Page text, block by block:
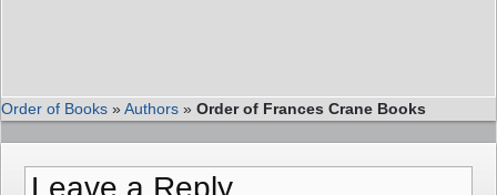
Order of Books »Authors » Order of Frances Crane Books
Leave a Reply